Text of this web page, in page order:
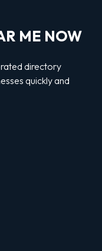
ME NOW
directory
quickly and